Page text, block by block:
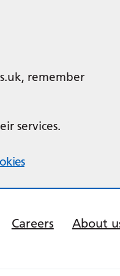
remember
services.
Careers About